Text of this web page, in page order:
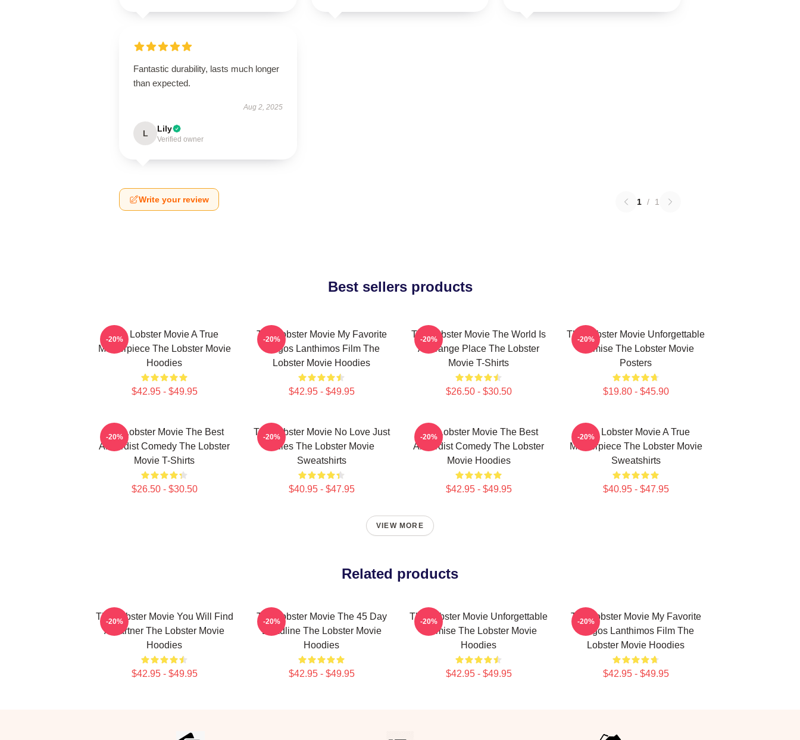
Fantastic durability, lasts much longer
than expected.
Aug 2, 2025
L Lily
Verified owner
Write your review 1 / 1
Best sellers products
The Lobster Movie A True
Masterpiece The Lobster Movie
Hoodies
$42.95 - $49.95
-20%
The Lobster Movie My Favorite
Yorgos Lanthimos Film The
Lobster Movie Hoodies
$42.95 - $49.95
-20%
The Lobster Movie The World Is
A Strange Place The Lobster
Movie T-Shirts
$26.50 - $30.50
-20%
The Lobster Movie Unforgettable
Premise The Lobster Movie
Posters
$19.80 - $45.90
-20%
The Lobster Movie The Best
Absurdist Comedy The Lobster
Movie T-Shirts
$26.50 - $30.50
-20%
The Lobster Movie No Love Just
Rules The Lobster Movie
Sweatshirts
$40.95 - $47.95
-20%
The Lobster Movie The Best
Absurdist Comedy The Lobster
Movie Hoodies
$42.95 - $49.95
-20%
The Lobster Movie A True
Masterpiece The Lobster Movie
Sweatshirts
$40.95 - $47.95
-20%
VIEW MORE
Related products
The Lobster Movie You Will Find
A Partner The Lobster Movie
Hoodies
$42.95 - $49.95
-20%
The Lobster Movie The 45 Day
Deadline The Lobster Movie
Hoodies
$42.95 - $49.95
-20%
The Lobster Movie Unforgettable
Premise The Lobster Movie
Hoodies
$42.95 - $49.95
-20%
The Lobster Movie My Favorite
Yorgos Lanthimos Film The
Lobster Movie Hoodies
$42.95 - $49.95
-20%